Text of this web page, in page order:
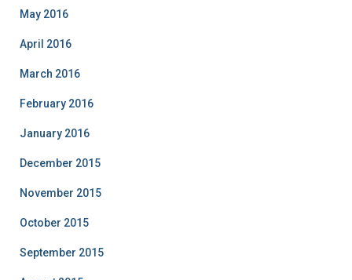
May 2016
April 2016
March 2016
February 2016
January 2016
December 2015
November 2015
October 2015
September 2015